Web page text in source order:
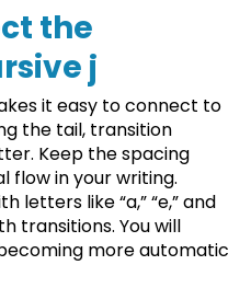
the
j
it easy to connect to
the tail, transition
Keep the spacing
flow in your writing.
letters like “a,” “e,” and
transitions. You will
more automatic